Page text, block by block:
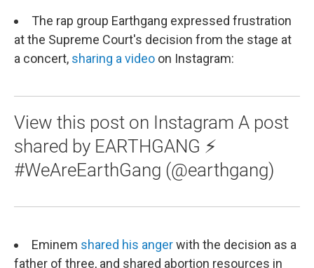
The rap group Earthgang expressed frustration
at the Supreme Court's decision from the stage at
a concert, sharing a video on Instagram:
View this post on Instagram A post
shared by EARTHGANG ⚡️
#WeAreEarthGang (@earthgang)
Eminem shared his angerwith the decision as a
father of three, and shared abortion resources in